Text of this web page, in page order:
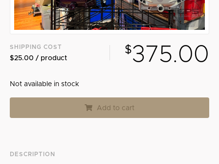
Search
DESCRIPTION
SHIPPING COST
$25.00 / product
$375.00
Not available in stock
Add to cart